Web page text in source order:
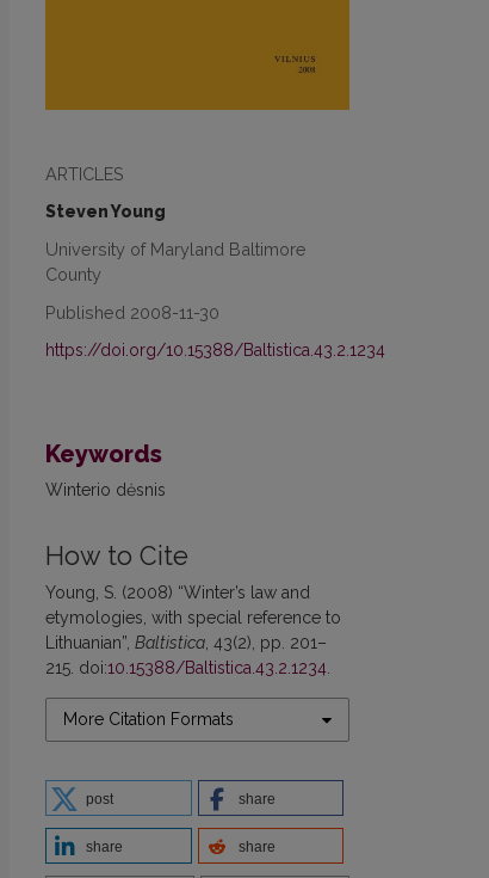
ARTICLES
Steven Young
University of Maryland Baltimore
County
Published 2008-11-30
https://doi.org/10.15388/Baltistica.43.2.1234
Keywords
Winterio dėsnis
How to Cite
Young, S. (2008) “Winter’s law and
etymologies, with special reference to
Lithuanian”, Baltistica, 43(2), pp. 201–
215. doi:10.15388/Baltistica.43.2.1234.
More Citation Formats
post share
share share